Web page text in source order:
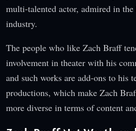
multi-talented actor, admired in the
industry.
The people who like Zach Braff
involvement in theater with his
and such works are add-ons to his
productions, which make Zach
more diverse in terms of content